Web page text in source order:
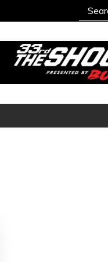
Search
for: